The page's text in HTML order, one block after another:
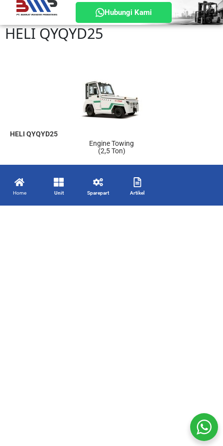
Hubungi Kami
HELI QYQYD25
HELI QYQYD25
Engine Towing
(2,5 Ton)
Home Unit Sparepart Artikel